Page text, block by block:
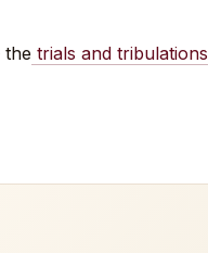
the trials and tribulations